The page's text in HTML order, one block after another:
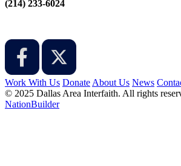
‪(214) 233-6024‬
Work With Us Donate About Us News
© 2025 Dallas Area Interfaith. All rights
NationBuilder